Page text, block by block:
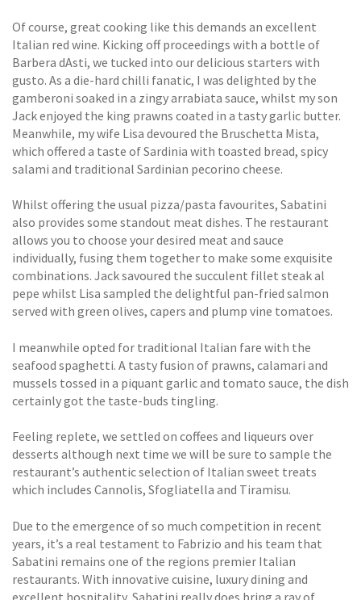
Of course, great cooking like this demands an excellent
Italian red wine. Kicking off proceedings with a bottle of
Barbera dAsti, we tucked into our delicious starters with
gusto. As a die-hard chilli fanatic, I was delighted by the
gamberoni soaked in a zingy arrabiata sauce, whilst my son
Jack enjoyed the king prawns coated in a tasty garlic butter.
Meanwhile, my wife Lisa devoured the Bruschetta Mista,
which offered a taste of Sardinia with toasted bread, spicy
salami and traditional Sardinian pecorino cheese.
Whilst offering the usual pizza/pasta favourites, Sabatini
also provides some standout meat dishes. The restaurant
allows you to choose your desired meat and sauce
individually, fusing them together to make some exquisite
combinations. Jack savoured the succulent fillet steak al
pepe whilst Lisa sampled the delightful pan-fried salmon
served with green olives, capers and plump vine tomatoes.
I meanwhile opted for traditional Italian fare with the
seafood spaghetti. A tasty fusion of prawns, calamari and
mussels tossed in a piquant garlic and tomato sauce, the dish
certainly got the taste-buds tingling.
Feeling replete, we settled on coffees and liqueurs over
desserts although next time we will be sure to sample the
restaurant’s authentic selection of Italian sweet treats
which includes Cannolis, Sfogliatella and Tiramisu.
Due to the emergence of so much competition in recent
years, it’s a real testament to Fabrizio and his team that
Sabatini remains one of the regions premier Italian
restaurants. With innovative cuisine, luxury dining and
excellent hospitality, Sabatini really does bring a ray of